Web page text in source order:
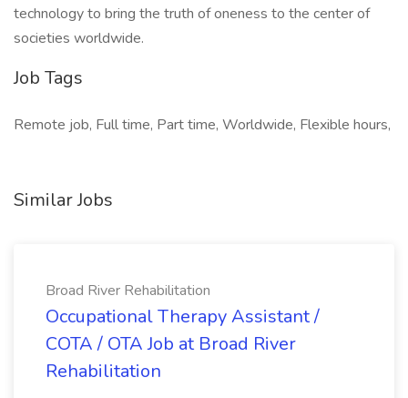
technology to bring the truth of oneness to the center of
societies worldwide.
Job Tags
Remote job, Full time, Part time, Worldwide, Flexible hours,
Similar Jobs
Broad River Rehabilitation
Occupational Therapy Assistant /
COTA / OTA Job at Broad River
Rehabilitation